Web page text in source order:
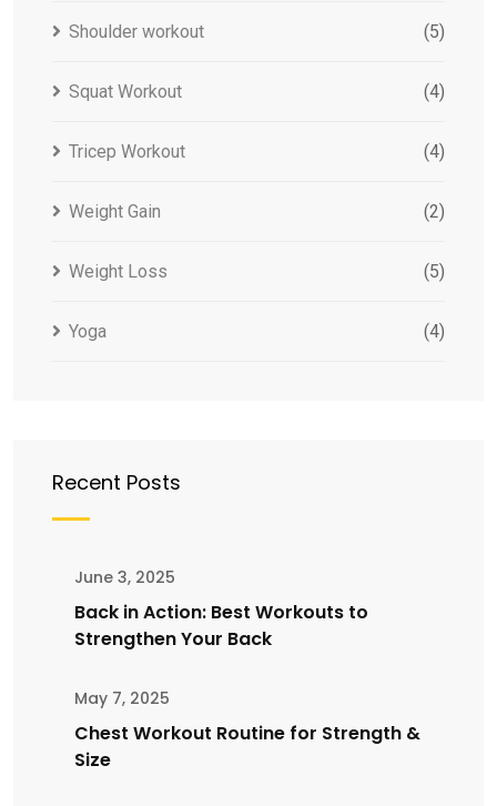
Shoulder workout (5)
Squat Workout (4)
Tricep Workout (4)
Weight Gain (2)
Weight Loss (5)
Yoga (4)
Recent Posts
June 3, 2025
Back in Action: Best Workouts to
Strengthen Your Back
May 7, 2025
Chest Workout Routine for Strength &
Size